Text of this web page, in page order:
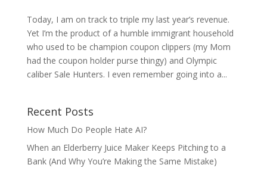
Today, I am on track to triple my last year’s revenue.
Yet I’m the product of a humble immigrant household
who used to be champion coupon clippers (my Mom
had the coupon holder purse thingy) and Olympic
caliber Sale Hunters. I even remember going into a...
Recent Posts
How Much Do People Hate AI?
When an Elderberry Juice Maker Keeps Pitching to a
Bank (And Why You’re Making the Same Mistake)